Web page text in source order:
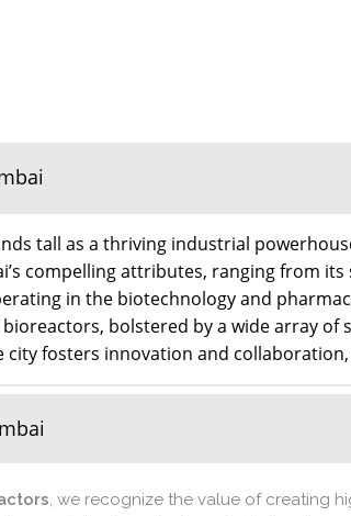
tall as a thriving industrial
compelling attributes, ranging from
in the biotechnology and
bolstered by a wide array
fosters innovation and
, we recognize the value of creating